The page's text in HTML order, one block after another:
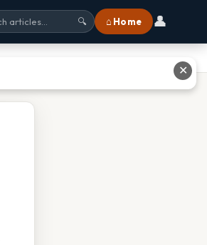
🔍 ⌂ Home 👤
✕